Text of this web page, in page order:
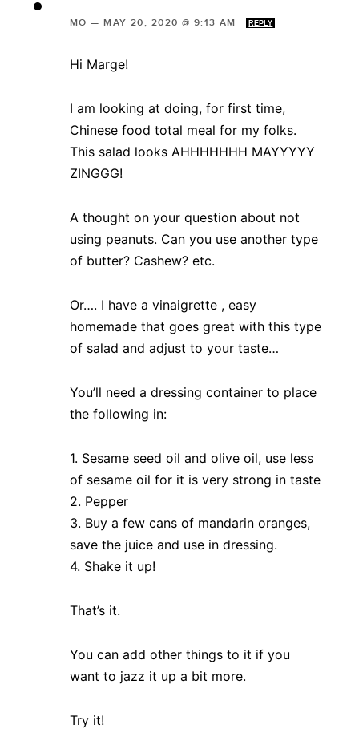
MO —MAY 20, 2020 @ 9:13 AM REPLY
Hi Marge!
I am looking at doing, for first time,
Chinese food total meal for my folks.
This salad looks AHHHHHHH MAYYYYY
ZINGGG!
A thought on your question about not
using peanuts. Can you use another type
of butter? Cashew? etc.
Or…. I have a vinaigrette , easy
homemade that goes great with this type
of salad and adjust to your taste…
You’ll need a dressing container to place
the following in:
1. Sesame seed oil and olive oil, use less
of sesame oil for it is very strong in taste
2. Pepper
3. Buy a few cans of mandarin oranges,
save the juice and use in dressing.
4. Shake it up!
That’s it.
You can add other things to it if you
want to jazz it up a bit more.
Try it!